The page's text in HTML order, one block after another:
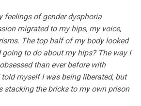
feelings of gender dysphoria
migrated to my hips, my voice,
The top half of my body looked
going to do about my hips? The way I
than ever before with
myself I was being liberated, but
stacking the bricks to my own prison